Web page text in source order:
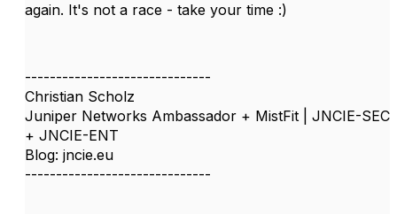
again. It's not a race - take your time :)
------------------------------
Christian Scholz
Juniper Networks Ambassador + MistFit | JNCIE-SEC
+ JNCIE-ENT
Blog: jncie.eu
------------------------------